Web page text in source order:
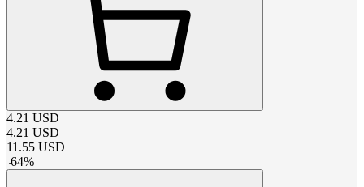
4.21 USD
4.21 USD
11.55 USD
-64%